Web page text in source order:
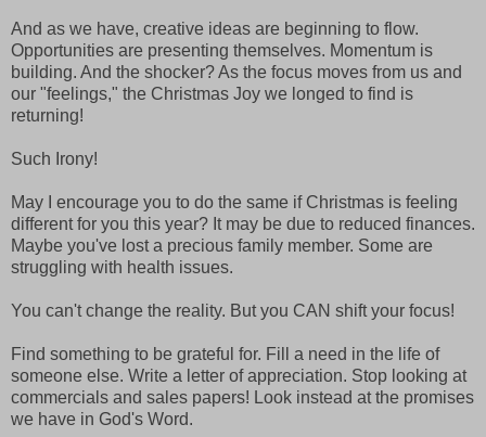
And as we have, creative ideas are beginning to flow.
Opportunities are presenting themselves. Momentum is
building. And the shocker? As the focus moves from us and
our "feelings," the Christmas Joy we longed to find is
returning!
Such Irony!
May I encourage you to do the same if Christmas is feeling
different for you this year? It may be due to reduced finances.
Maybe you've lost a precious family member. Some are
struggling with health issues.
You can't change the reality. But you CAN shift your focus!
Find something to be grateful for. Fill a need in the life of
someone else. Write a letter of appreciation. Stop looking at
commercials and sales papers! Look instead at the promises
we have in God's Word.